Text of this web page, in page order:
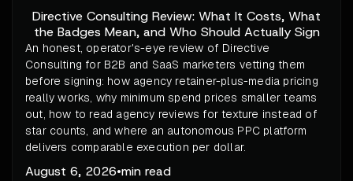
Directive Consulting Review: What It Costs, What
the Badges Mean, and Who Should Actually Sign
An honest, operator's-eye review of Directive
Consulting for B2B and SaaS marketers vetting them
before signing: how agency retainer-plus-media pricing
really works, why minimum spend prices smaller teams
out, how to read agency reviews for texture instead of
star counts, and where an autonomous PPC platform
delivers comparable execution per dollar.
August 6, 2026•min read